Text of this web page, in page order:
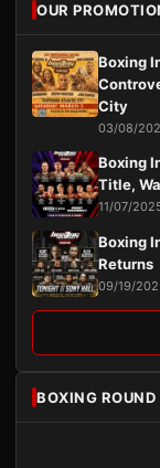
OUR
Boxing
City
03/08/
Boxing
Title,
11/07/
Boxing
Returns
09/19/
BOXING ROUND